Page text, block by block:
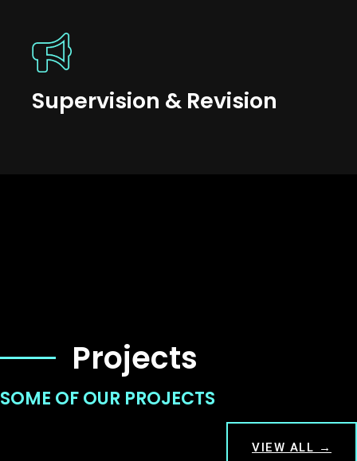
Supervision & Revision
Projects
SOME OF OUR PROJECTS
VIEW ALL →